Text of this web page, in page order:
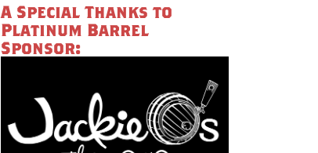
A Special Thanks to
Platinum Barrel
Sponsor: